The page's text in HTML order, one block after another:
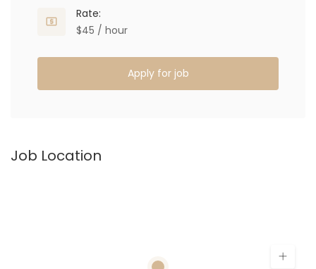
Rate:
$45 / hour
Apply for job
Job Location